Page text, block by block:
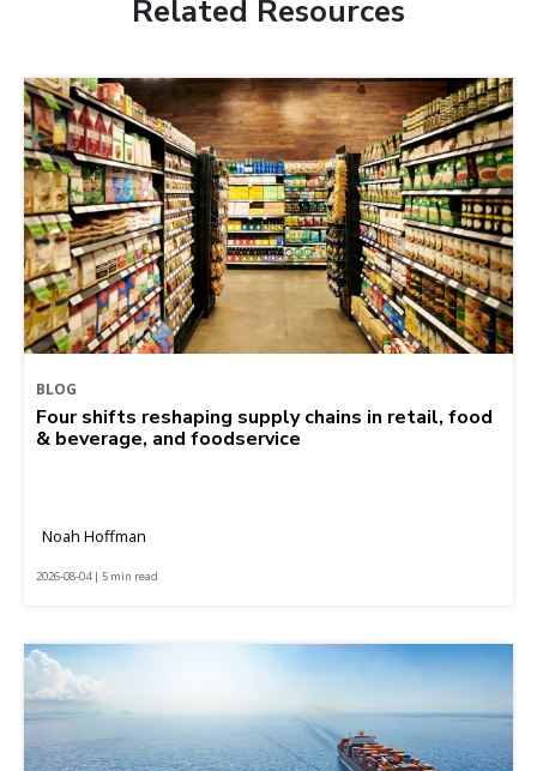
Related Resources
BLOG
Four shifts reshaping supply chains in retail, food
& beverage, and foodservice
Noah Hoffman
2026-08-04 | 5 min read